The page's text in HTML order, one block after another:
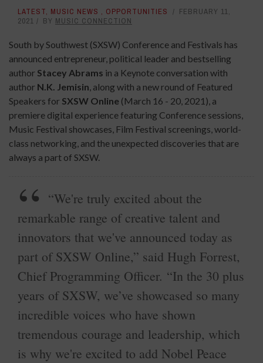
LATEST, MUSIC NEWS , OPPORTUNITIES
FEBRUARY 11,
2021
BY MUSIC CONNECTION
South by Southwest (SXSW) Conference and Festivals has
announced entrepreneur, political leader and bestselling
author Stacey Abrams in a Keynote conversation with
author N.K. Jemisin, along with a new round of Featured
Speakers for SXSW Online (March 16 - 20, 2021), a
premiere digital experience featuring Conference sessions,
Music Festival showcases, Film Festival screenings, world-
class networking, and the unexpected discoveries that are
always a part of SXSW.
“We're truly excited about the
remarkable range of creative talent and
innovators that we've announced today as
part of SXSW Online,” said Hugh Forrest,
Chief Programming Officer. “In the 30 plus
years of SXSW, we’ve showcased so many
incredible voices who have shown
tremendous courage and leadership, which
is why we're excited to add Nobel Peace